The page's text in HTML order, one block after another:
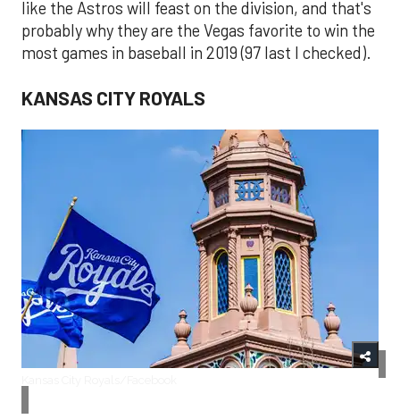
like the Astros will feast on the division, and that's
probably why they are the Vegas favorite to win the
most games in baseball in 2019 (97 last I checked).
KANSAS CITY ROYALS